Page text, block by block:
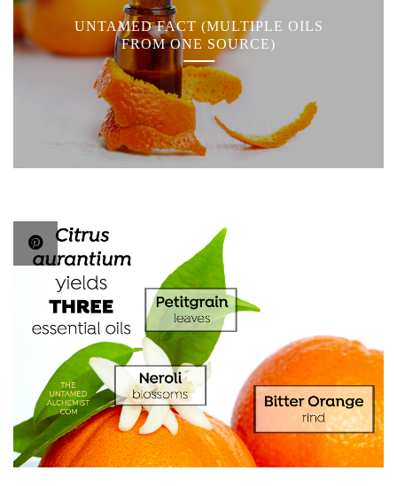
UNTAMED FACT (MULTIPLE OILS
FROM ONE SOURCE)